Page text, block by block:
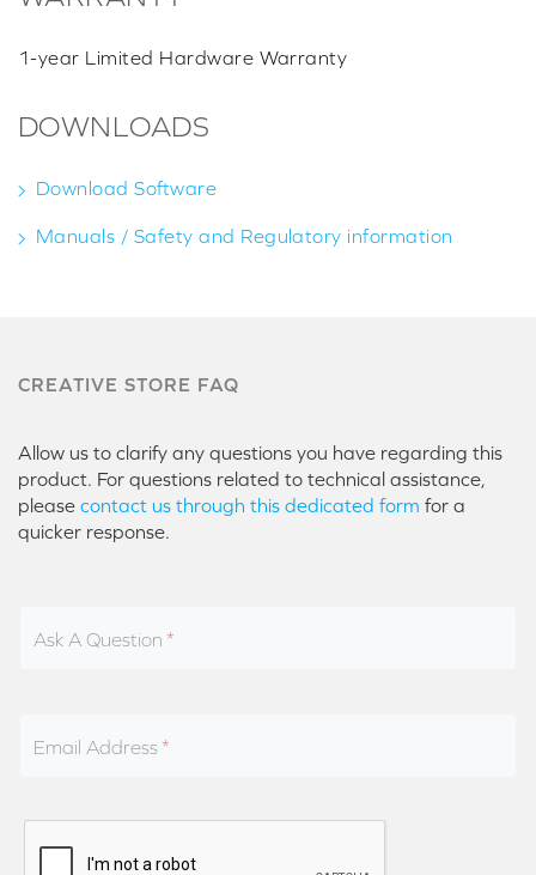
1-year Limited Hardware Warranty
DOWNLOADS
Download Software
Manuals / Safety and Regulatory information
CREATIVE STORE FAQ
Allow us to clarify any questions you have regarding this
product. For questions related to technical assistance,
please contact us through this dedicated form for a
quicker response.
Ask A Question
Email Address